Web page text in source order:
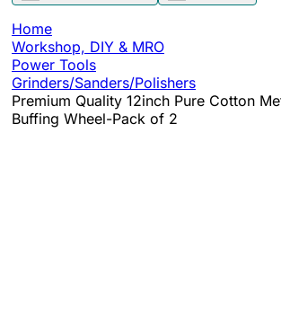
Home
Workshop, DIY & MRO
Power Tools
Grinders/Sanders/Polishers
Premium Quality 12inch Pure Cotton
Buffing Wheel-Pack of 2